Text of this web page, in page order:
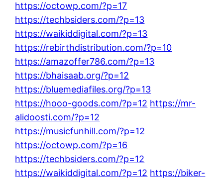
https://octowp.com/?p=17
https://techbsiders.com/?p=13
https://waikiddigital.com/?p=13
https://rebirthdistribution.com/?p=10
https://amazoffer786.com/?p=13
https://bhaisaab.org/?p=12
https://bluemediafiles.org/?p=13
https://hooo-goods.com/?p=12 https://mr-
alidoosti.com/?p=12
https://musicfunhill.com/?p=12
https://octowp.com/?p=16
https://techbsiders.com/?p=12
https://waikiddigital.com/?p=12 https://biker-